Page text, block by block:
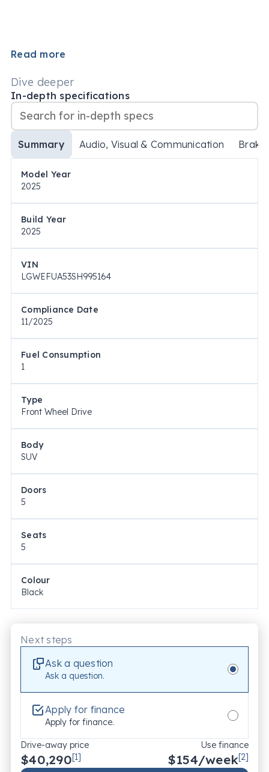
Read more
Dive deeper
In-depth specifications
Summary Audio, Visual & Communication
Model Year
2025
Build Year
2025
VIN
LGWEFUA53SH995164
Compliance Date
11/2025
Fuel Consumption
1
Type
Front Wheel Drive
Body
SUV
Doors
5
Seats
5
Colour
Black
Next steps
Ask a question
Ask a question.
Apply for finance
Apply for finance.
Drive-away price
$40,290[1]
Use finance
$154/week[2]